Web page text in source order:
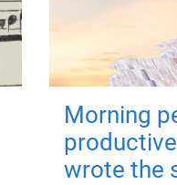
Morning
wrote the